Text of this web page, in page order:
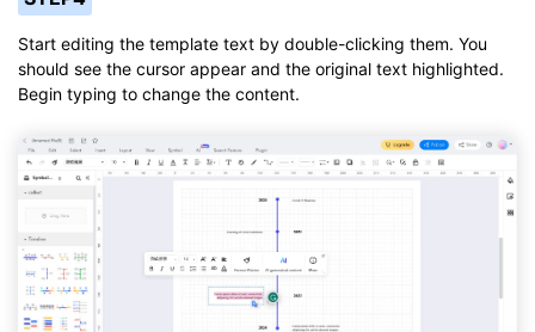
Start editing the template text by double-clicking them. You
should see the cursor appear and the original text highlighted.
Begin typing to change the content.